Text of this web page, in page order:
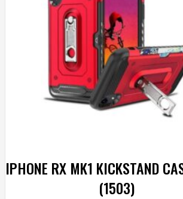
IPHONE RX MK1 KICKSTAND
(1503)